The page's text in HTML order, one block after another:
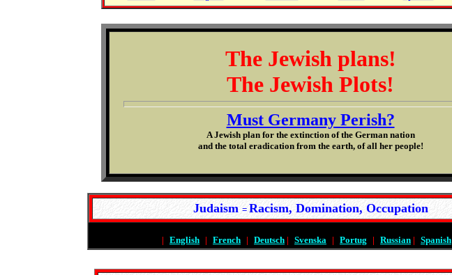
The Jewish plans!
The Jewish Plots!
Must Germany Perish?
A Jewish plan for the extinction of the German nation
and the total eradication from the earth, of all her people!
Judaism = Racism, Domination, Occupation
| English | French | Deutsch | Svenska | Portug | Russian | Spanish